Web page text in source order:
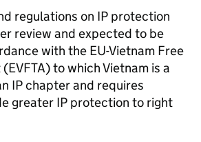
regulations on IP protection
review and expected to be
with the EU-Vietnam Free
(EVFTA) to which Vietnam is a
IPchapter and requires
greater IP protection to right